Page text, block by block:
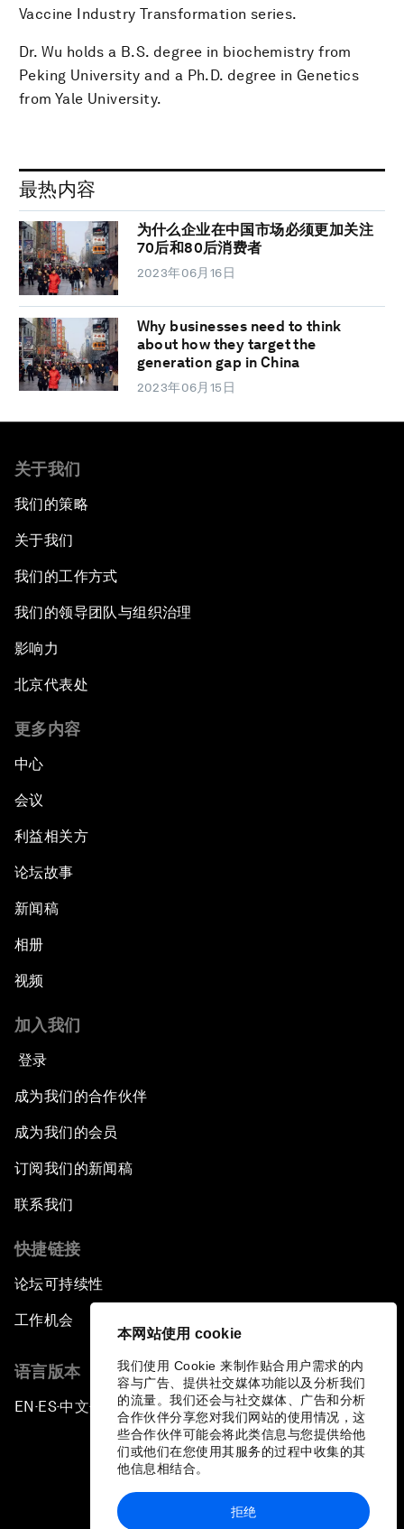
本网站使用 cookie
我们使用 Cookie 来制作贴合用户需求的内
容与广告、提供社交媒体功能以及分析我们
的流量。我们还会与社交媒体、广告和分析
合作伙伴分享您对我们网站的使用情况，这
些合作伙伴可能会将此类信息与您提供给他
们或他们在您使用其服务的过程中收集的其
他信息相结合。
拒绝
Vaccine Industry Transformation series.
Dr. Wu holds a B.S. degree in biochemistry from
Peking University and a Ph.D. degree in Genetics
from Yale University.
最热内容
为什么企业在中国市场必须更加关注
70后和80后消费者
2023年06月16日
Why businesses need to think
about how they target the
generation gap in China
2023年06月15日
关于我们
我们的策略
关于我们
我们的工作方式
我们的领导团队与组织治理
影响力
北京代表处
更多内容
中心
会议
利益相关方
论坛故事
新闻稿
相册
视频
加入我们
登录
成为我们的合作伙伴
成为我们的会员
订阅我们的新闻稿
联系我们
快捷链接
论坛可持续性
工作机会
语言版本
EN ▪ES▪中文▪ 日本語